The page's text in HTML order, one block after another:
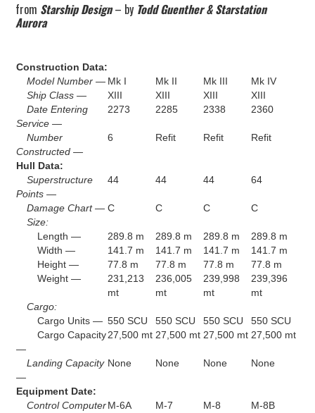
from Starship Design– by Todd Guenther & Starstation
Aurora
Construction Data:
Model Number — Mk I Mk II Mk III
Mk IV
Ship Class —
XIII XIII XIII
XIII
Date Entering
Service —
2273 2285 2338 2360
Number
Constructed —
6 Refit Refit Refit
Hull Data:
Superstructure
Points —
44 44 44 64
Damage Chart — C C C
C
Size:
Length —
289.8 m 289.8 m 289.8 m
289.8 m
Width —
141.7 m 141.7 m 141.7 m
141.7 m
Height —
77.8 m 77.8 m 77.8 m
77.8 m
Weight —
231,213
mt
236,005
mt
239,998
mt
239,396
mt
Cargo:
Cargo Units — 550 SCU 550 SCU 550 SCU
550 SCU
Cargo Capacity
—
27,500 mt 27,500 mt 27,500 mt 27,500 mt
Landing Capacity
—
None None None None
Equipment Date:
Control Computer M-6A M-7 M-8 M-8B